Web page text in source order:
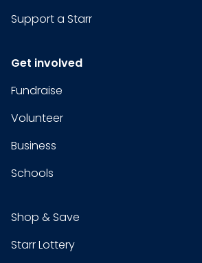
Support a Starr
Get involved
Fundraise
Volunteer
Business
Schools
Shop & Save
Starr Lottery